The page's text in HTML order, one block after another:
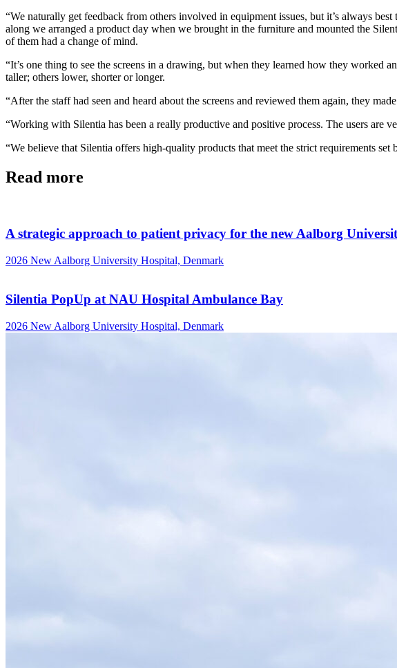
“We naturally get feedback from others involved in equipment issues, but it’s always
along we arranged a product day when we brought in the furniture and mounted the
of them had a change of mind.
“It’s one thing to see the screens in a drawing, but when they learned how they worked
taller; others lower, shorter or longer.
“After the staff had seen and heard about the screens and reviewed them again, they
“Working with Silentia has been a really productive and positive process. The users are
“We believe that Silentia offers high-quality products that meet the strict requirements
Read more
A strategic approach to patient privacy for the new Aalborg
2026 New Aalborg University Hospital, Denmark
Silentia PopUp at NAU Hospital Ambulance Bay
2026 New Aalborg University Hospital, Denmark